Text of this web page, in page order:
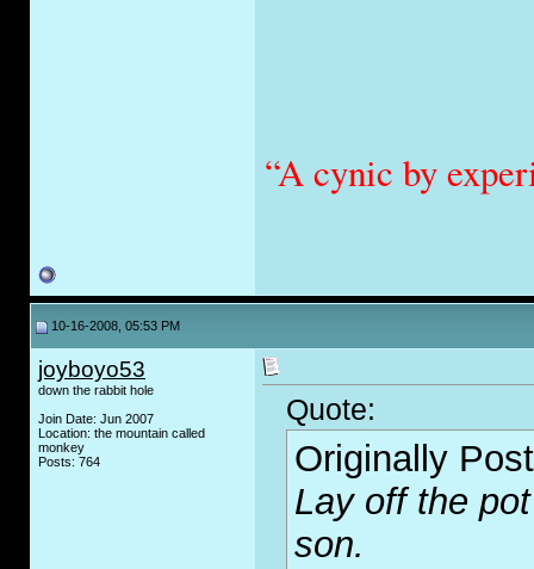
“A cynic by
10-16-2008, 05:53 PM
joyboyo53
down the rabbit hole
Join Date: Jun 2007
Location: the mountain called
monkey
Posts: 764
Quote:
Originally
Lay off the
son.